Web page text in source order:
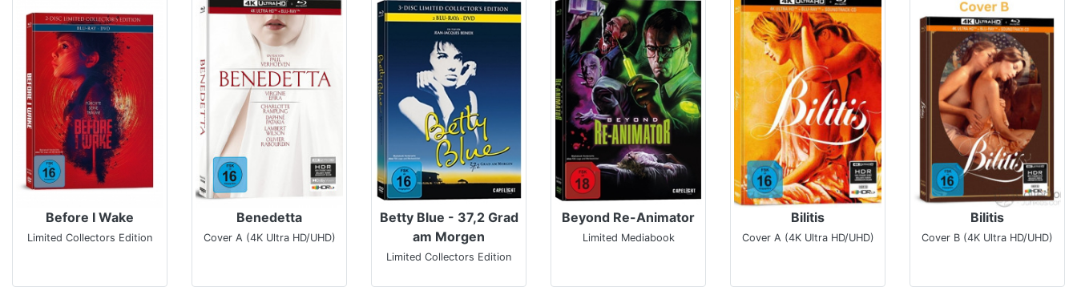
Before I Wake
Limited Collectors Edition
Benedetta
Cover A (4K Ultra HD/UHD)
Betty Blue - 37,2 Grad
am Morgen
Limited Collectors Edition
Beyond Re-Animator
Limited Mediabook
Bilitis
Cover A (4K Ultra HD/UHD)
Bilitis
Cover B (4K Ultra HD/UHD)